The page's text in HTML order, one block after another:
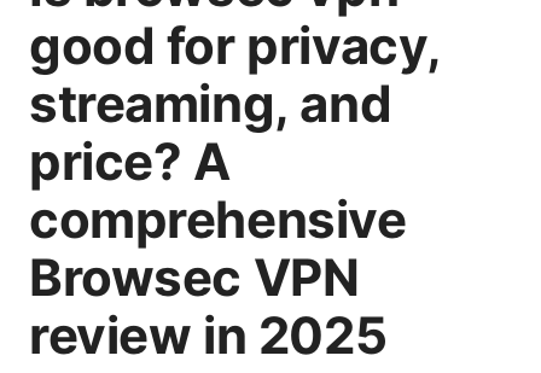
good for privacy,
streaming, and
price? A
comprehensive
Browsec VPN
review in 2025